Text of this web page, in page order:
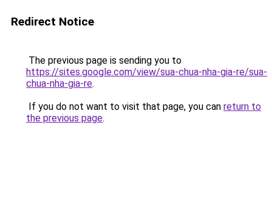
Redirect Notice
The previous page is sending you to
https://sites.google.com/view/sua-chua-nha-gia-re/sua-
chua-nha-gia-re.
If you do not want to visit that page, you can return to
the previous page.